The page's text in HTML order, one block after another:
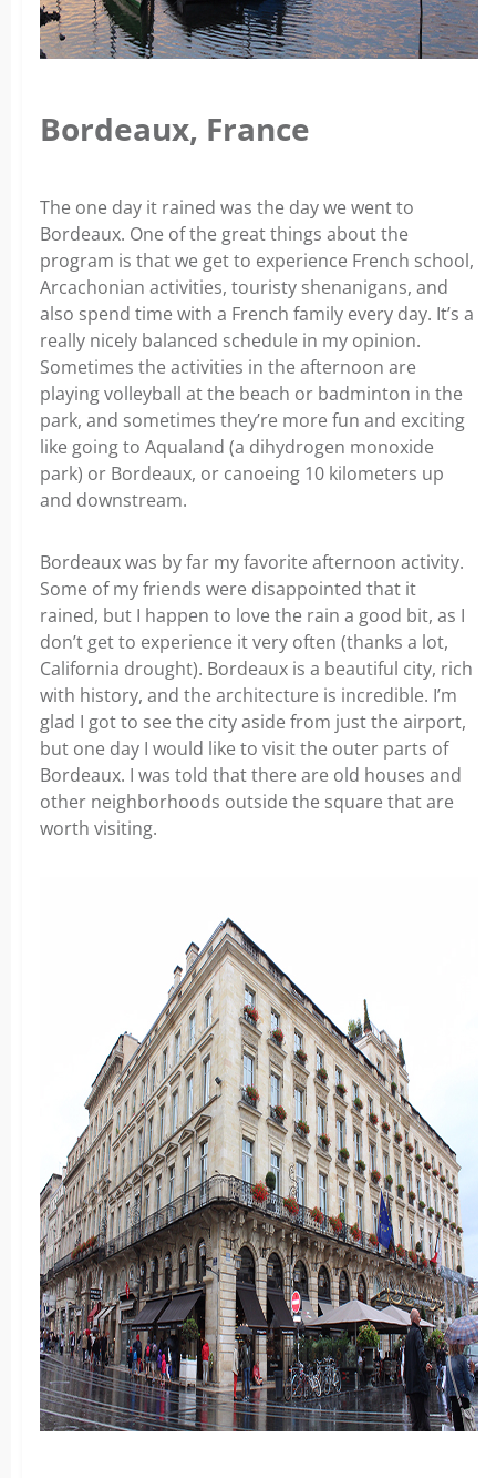
Bordeaux, France
The one day it rained was the day we went to
Bordeaux. One of the great things about the
program is that we get to experience French school,
Arcachonian activities, touristy shenanigans, and
also spend time with a French family every day. It’s a
really nicely balanced schedule in my opinion.
Sometimes the activities in the afternoon are
playing volleyball at the beach or badminton in the
park, and sometimes they’re more fun and exciting
like going to Aqualand (a dihydrogen monoxide
park) or Bordeaux, or canoeing 10 kilometers up
and downstream.
Bordeaux was by far my favorite afternoon activity.
Some of my friends were disappointed that it
rained, but I happen to love the rain a good bit, as I
don’t get to experience it very often (thanks a lot,
California drought). Bordeaux is a beautiful city, rich
with history, and the architecture is incredible. I’m
glad I got to see the city aside from just the airport,
but one day I would like to visit the outer parts of
Bordeaux. I was told that there are old houses and
other neighborhoods outside the square that are
worth visiting.